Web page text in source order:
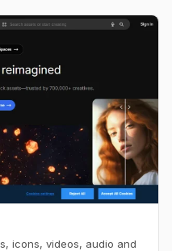
icons, videos, audio and